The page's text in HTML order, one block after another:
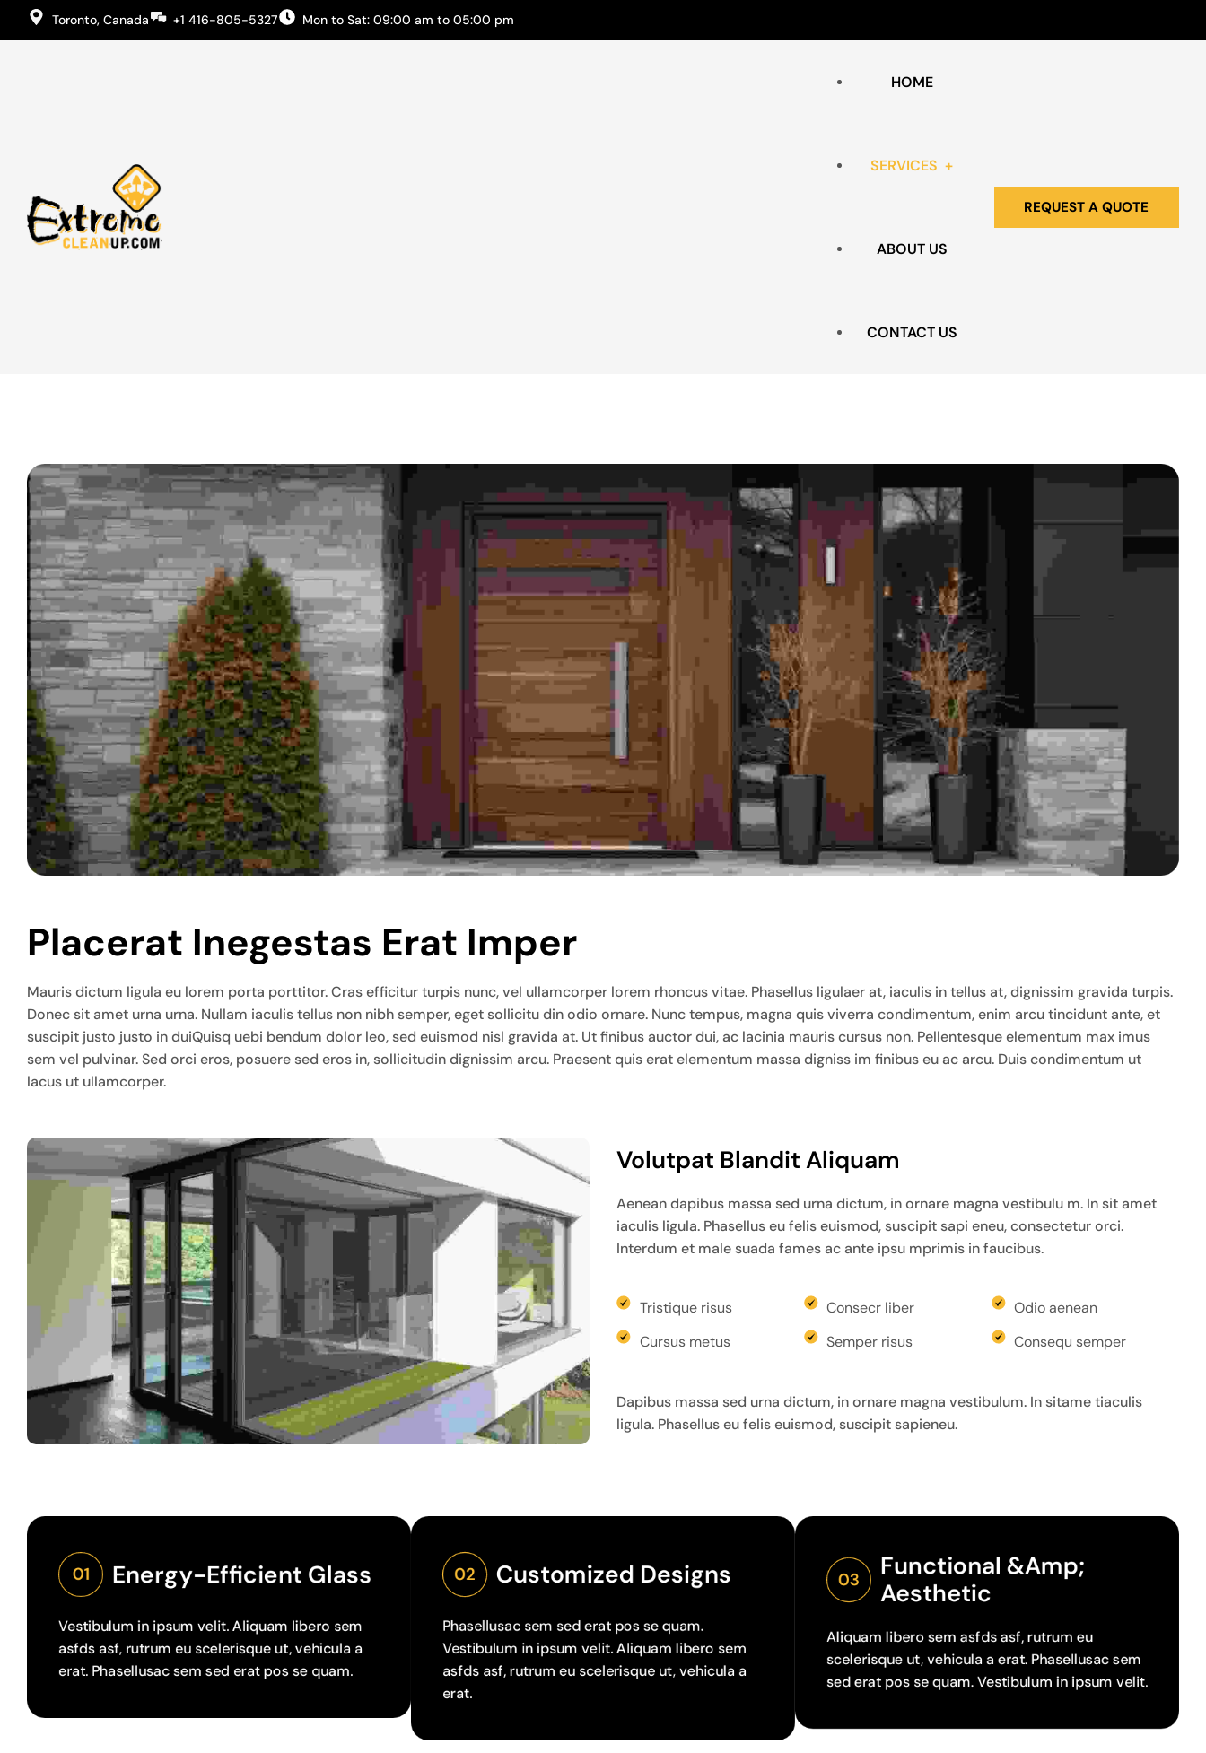
Toronto, Canada +1 416-805-5327 Mon to Sat: 09:00 am to 05:00 pm
HOME
SERVICES
BIO HAZARD REMEDIATION
MOLD & ASBESTOS
ABOUT US
CONTACT US
REQUEST A QUOTE
Placerat Inegestas Erat Imper
Mauris dictum ligula eu lorem porta porttitor. Cras efficitur turpis nunc, vel ullamcorper lorem rhoncus vitae. Phasellus ligulaer at, iaculis in tellus at, dignissim gravida turpis.
Donec sit amet urna urna. Nullam iaculis tellus non nibh semper, eget sollicitu din odio ornare. Nunc tempus, magna quis viverra condimentum, enim arcu tincidunt ante, et
suscipit justo justo in duiQuisq uebi bendum dolor leo, sed euismod nisl gravida at. Ut finibus auctor dui, ac lacinia mauris cursus non. Pellentesque elementum max imus
sem vel pulvinar. Sed orci eros, posuere sed eros in, sollicitudin dignissim arcu. Praesent quis erat elementum massa digniss im finibus eu ac arcu. Duis condimentum ut
lacus ut ullamcorper.
Volutpat Blandit Aliquam
Aenean dapibus massa sed urna dictum, in ornare magna vestibulu m. In sit amet
iaculis ligula. Phasellus eu felis euismod, suscipit sapi eneu, consectetur orci.
Interdum et male suada fames ac ante ipsu mprimis in faucibus.
Tristique risus Consecr liber
Odio aenean
Cursus metus
Semper risus Consequ semper
Dapibus massa sed urna dictum, in ornare magna vestibulum. In sitame tiaculis
ligula. Phasellus eu felis euismod, suscipit sapieneu.
01 Energy-Efficient Glass
Vestibulum in ipsum velit. Aliquam libero sem
asfds asf, rutrum eu scelerisque ut, vehicula a
erat. Phasellusac sem sed erat pos se quam.
02 Customized Designs
Phasellusac sem sed erat pos se quam.
Vestibulum in ipsum velit. Aliquam libero sem
asfds asf, rutrum eu scelerisque ut, vehicula a
erat.
03
Functional &amp;
Aesthetic
Aliquam libero sem asfds asf, rutrum eu
scelerisque ut, vehicula a erat. Phasellusac sem
sed erat pos se quam. Vestibulum in ipsum velit.